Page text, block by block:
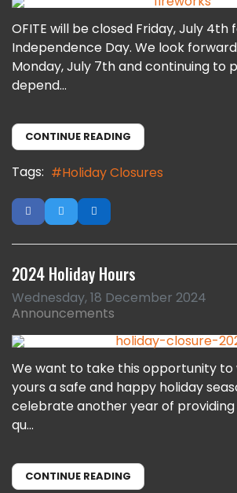
OFITE will be closed Friday, July 4th
Independence Day. We look
Monday, July 7th and continuing to
depend...
CONTINUE READING
Tags: Holiday Closures
2024 Holiday Hours
Wednesday, 18 December 2024
Announcements
We want to take this opportunity to
yours a safe and happy holiday
celebrate another year of
qu...
CONTINUE READING